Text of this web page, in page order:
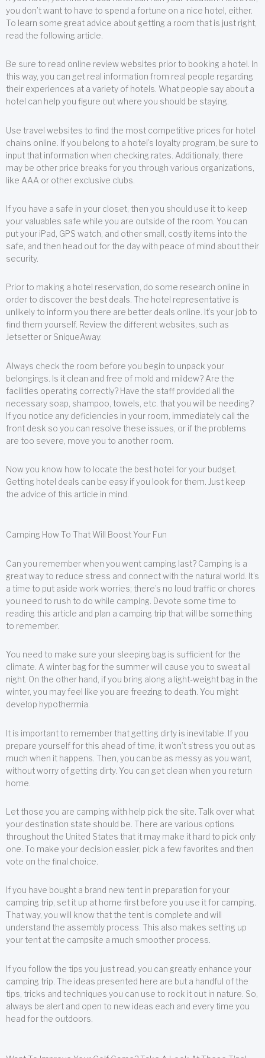
you don’t want to have to spend a fortune on a nice hotel, either.
To learn some great advice about getting a room that is just right,
read the following article.
Be sure to read online review websites prior to booking a hotel. In
this way, you can get real information from real people regarding
their experiences at a variety of hotels. What people say about a
hotel can help you figure out where you should be staying.
Use travel websites to find the most competitive prices for hotel
chains online. If you belong to a hotel’s loyalty program, be sure to
input that information when checking rates. Additionally, there
may be other price breaks for you through various organizations,
like AAA or other exclusive clubs.
If you have a safe in your closet, then you should use it to keep
your valuables safe while you are outside of the room. You can
put your iPad, GPS watch, and other small, costly items into the
safe, and then head out for the day with peace of mind about their
security.
Prior to making a hotel reservation, do some research online in
order to discover the best deals. The hotel representative is
unlikely to inform you there are better deals online. It’s your job to
find them yourself. Review the different websites, such as
Jetsetter or SniqueAway.
Always check the room before you begin to unpack your
belongings. Is it clean and free of mold and mildew? Are the
facilities operating correctly? Have the staff provided all the
necessary soap, shampoo, towels, etc. that you will be needing?
If you notice any deficiencies in your room, immediately call the
front desk so you can resolve these issues, or if the problems
are too severe, move you to another room.
Now you know how to locate the best hotel for your budget.
Getting hotel deals can be easy if you look for them. Just keep
the advice of this article in mind.
Camping How To That Will Boost Your Fun
Can you remember when you went camping last? Camping is a
great way to reduce stress and connect with the natural world. It’s
a time to put aside work worries; there’s no loud traffic or chores
you need to rush to do while camping. Devote some time to
reading this article and plan a camping trip that will be something
to remember.
You need to make sure your sleeping bag is sufficient for the
climate. A winter bag for the summer will cause you to sweat all
night. On the other hand, if you bring along a light-weight bag in the
winter, you may feel like you are freezing to death. You might
develop hypothermia.
It is important to remember that getting dirty is inevitable. If you
prepare yourself for this ahead of time, it won’t stress you out as
much when it happens. Then, you can be as messy as you want,
without worry of getting dirty. You can get clean when you return
home.
Let those you are camping with help pick the site. Talk over what
your destination state should be. There are various options
throughout the United States that it may make it hard to pick only
one. To make your decision easier, pick a few favorites and then
vote on the final choice.
If you have bought a brand new tent in preparation for your
camping trip, set it up at home first before you use it for camping.
That way, you will know that the tent is complete and will
understand the assembly process. This also makes setting up
your tent at the campsite a much smoother process.
If you follow the tips you just read, you can greatly enhance your
camping trip. The ideas presented here are but a handful of the
tips, tricks and techniques you can use to rock it out in nature. So,
always be alert and open to new ideas each and every time you
head for the outdoors.